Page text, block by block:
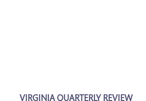
VIRGINIA QUARTERLY REVIEW